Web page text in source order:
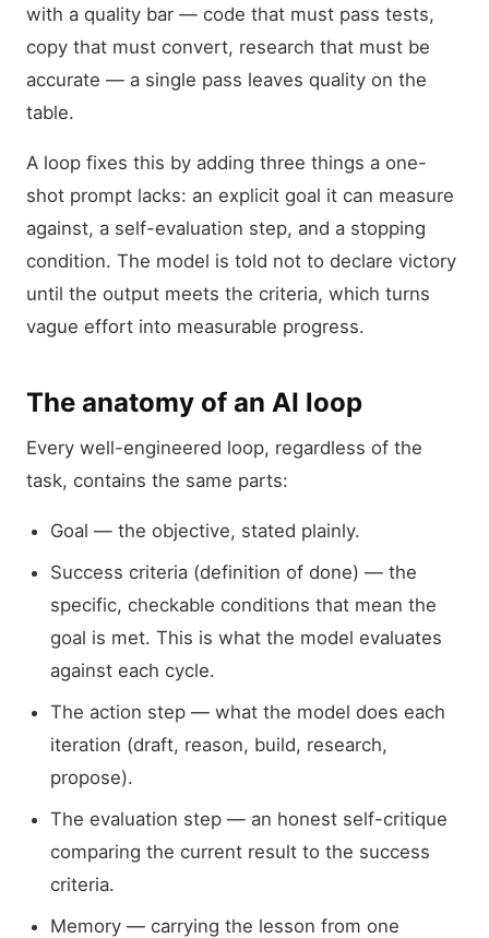
with a quality bar — code that must pass tests,
copy that must convert, research that must be
accurate — a single pass leaves quality on the
table.
A loop fixes this by adding three things a one-
shot prompt lacks: an explicit goal it can measure
against, a self-evaluation step, and a stopping
condition. The model is told not to declare victory
until the output meets the criteria, which turns
vague effort into measurable progress.
The anatomy of an AI loop
Every well-engineered loop, regardless of the
task, contains the same parts:
Goal — the objective, stated plainly.
Success criteria (definition of done) — the
specific, checkable conditions that mean the
goal is met. This is what the model evaluates
against each cycle.
The action step — what the model does each
iteration (draft, reason, build, research,
propose).
The evaluation step — an honest self-critique
comparing the current result to the success
criteria.
Memory — carrying the lesson from one